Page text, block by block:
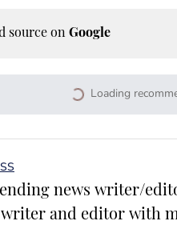
source on Google
Loading
news writer/
and editor with